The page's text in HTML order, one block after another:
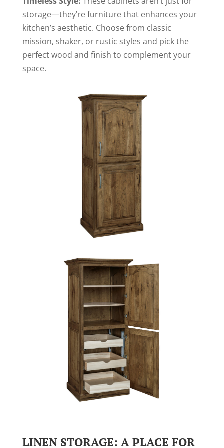
storage—they’re furniture that enhances your
kitchen’s aesthetic. Choose from classic
mission, shaker, or rustic styles and pick the
perfect wood and finish to complement your
space.
LINEN STORAGE: A PLACE FOR